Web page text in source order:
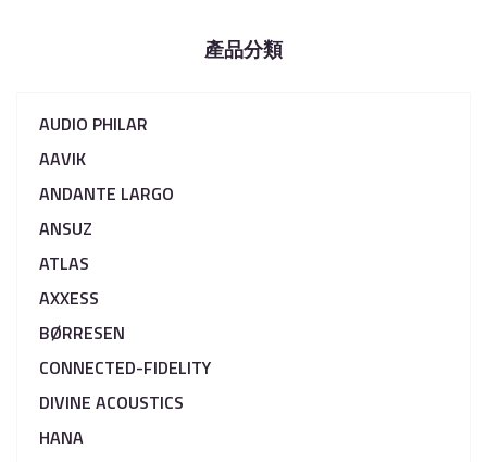
產品分類
AUDIO PHILAR
AAVIK
ANDANTE LARGO
ANSUZ
ATLAS
AXXESS
BØRRESEN
CONNECTED-FIDELITY
DIVINE ACOUSTICS
HANA